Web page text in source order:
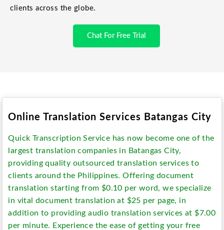
clients across the globe.
Chat For Free Trial
Online Translation Services Batangas City
Quick Transcription Service has now become one of the
largest translation companies in Batangas City,
providing quality outsourced translation services to
clients around the Philippines. Offering document
translation starting from $0.10 per word, we specialize
in vital document translation at $25 per page, in
addition to providing audio translation services at $7.00
per minute. Experience the ease of getting your free